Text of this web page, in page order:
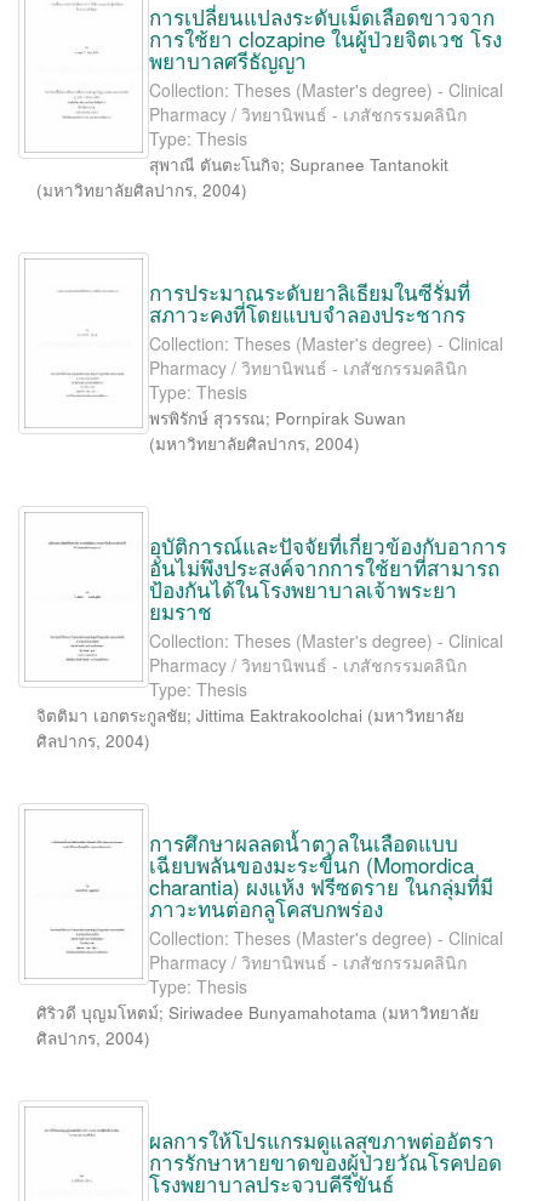
การเปลี่ยนแปลงระดับเม็ดเลือดขาวจาก
การใช้ยา clozapine ในผู้ป่วยจิตเวช โรง
พยาบาลศรีธัญญา
Collection: Theses (Master's degree) - Clinical
Pharmacy / วิทยานิพนธ์ - เภสัชกรรมคลินิก
Type: Thesis
สุพาณี ตันตะโนกิจ; Supranee Tantanokit
(มหาวิทยาลัยศิลปากร, 2004)
การประมาณระดับยาลิเธียมในซีรั่มที่
สภาวะคงที่โดยแบบจำลองประชากร
Collection: Theses (Master's degree) - Clinical
Pharmacy / วิทยานิพนธ์ - เภสัชกรรมคลินิก
Type: Thesis
พรพิรักษ์ สุวรรณ; Pornpirak Suwan
(มหาวิทยาลัยศิลปากร, 2004)
อุบัติการณ์และปัจจัยที่เกี่ยวข้องกับอาการ
อันไม่พึงประสงค์จากการใช้ยาที่สามารถ
ป้องกันได้ในโรงพยาบาลเจ้าพระยา
ยมราช
Collection: Theses (Master's degree) - Clinical
Pharmacy / วิทยานิพนธ์ - เภสัชกรรมคลินิก
Type: Thesis
จิตติมา เอกตระกูลชัย; Jittima Eaktrakoolchai (มหาวิทยาลัย
ศิลปากร, 2004)
การศึกษาผลลดน้ำตาลในเลือดแบบ
เฉียบพลันของมะระขี้นก (Momordica
charantia) ผงแห้ง ฟรีซดราย ในกลุ่มที่มี
ภาวะทนต่อกลูโคสบกพร่อง
Collection: Theses (Master's degree) - Clinical
Pharmacy / วิทยานิพนธ์ - เภสัชกรรมคลินิก
Type: Thesis
ศิริวดี บุญมโหตม์; Siriwadee Bunyamahotama (มหาวิทยาลัย
ศิลปากร, 2004)
ผลการให้โปรแกรมดูแลสุขภาพต่ออัตรา
การรักษาหายขาดของผู้ป่วยวัณโรคปอด
โรงพยาบาลประจวบคีรีขันธ์